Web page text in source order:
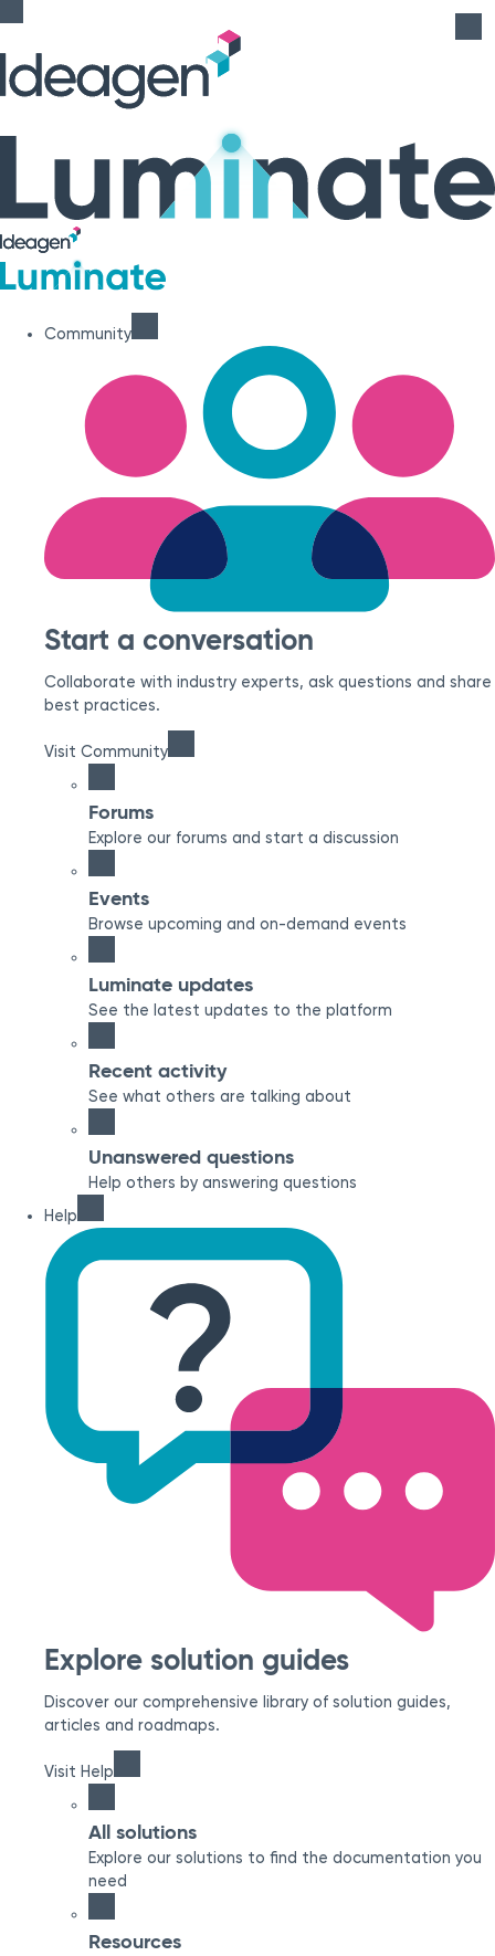
Community
Start a conversation
Collaborate with industry experts, ask questions and share
best practices.
Visit Community
Forums
Explore our forums and start a discussion
Events
Browse upcoming and on-demand events
Luminate updates
See the latest updates to the platform
Recent activity
See what others are talking about
Unanswered questions
Help others by answering questions
Help
Explore solution guides
Discover our comprehensive library of solution guides,
articles and roadmaps.
Visit Help
All solutions
Explore our solutions to find the documentation you
need
Resources